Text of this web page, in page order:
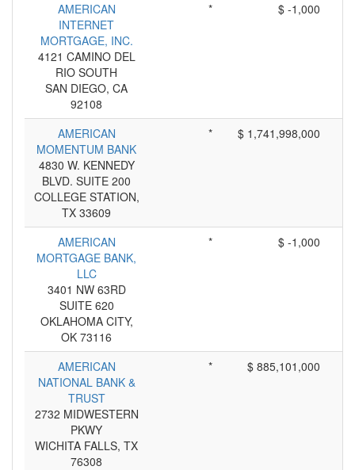
AMERICAN
INTERNET
MORTGAGE, INC.
4121 CAMINO DEL
RIO SOUTH
SAN DIEGO, CA
92108
* $ -1,000
AMERICAN
MOMENTUM BANK
4830 W. KENNEDY
BLVD. SUITE 200
COLLEGE STATION,
TX 33609
* $ 1,741,998,000
AMERICAN
MORTGAGE BANK,
LLC
3401 NW 63RD
SUITE 620
OKLAHOMA CITY,
OK 73116
* $ -1,000
AMERICAN
NATIONAL BANK &
TRUST
2732 MIDWESTERN
PKWY
WICHITA FALLS, TX
76308
* $ 885,101,000